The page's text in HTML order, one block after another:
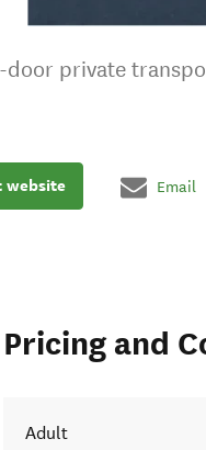
private
website Email
Pricing and
Adult